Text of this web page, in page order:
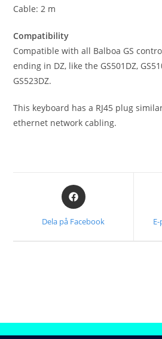
Cable: 2 m
Compatibility
Compatible with all Balboa GS
ending in DZ, like the GS501DZ,
GS523DZ.
This keyboard has a RJ45 plug
ethernet network cabling.
Dela på Facebook